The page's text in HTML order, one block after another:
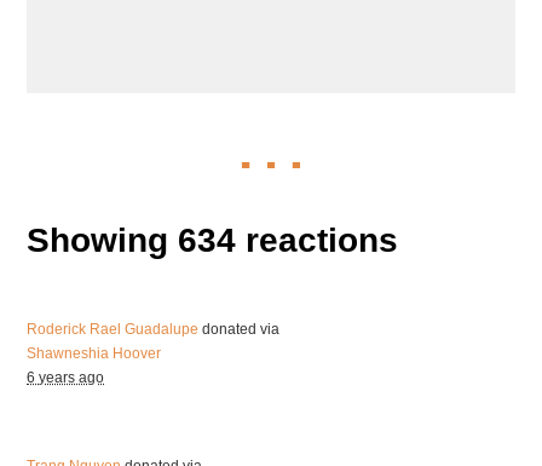
Showing 634 reactions
Roderick Rael Guadalupe donated via
Shawneshia Hoover
6 years ago